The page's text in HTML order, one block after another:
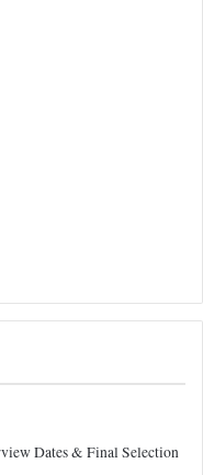
Dates & Final Selection